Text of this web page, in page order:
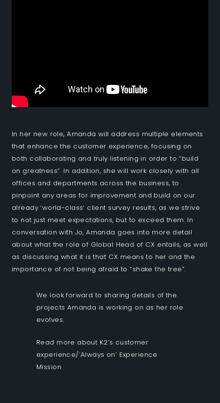
In her new role, Amanda will address multiple elements
that enhance the customer experience, focusing on
both collaborating and truly listening in order to “build
on greatness”. In addition, she will work closely with all
offices and departments across the business, to
pinpoint any areas for improvement and build on our
already ‘world-class’ client survey results, as we strive
to not just meet expectations, but to exceed them. In
conversation with Jo, Amanda goes into more detail
about what the role of Global Head of CX entails, as well
as discussing what it is that CX means to her and the
importance of not being afraid to “shake the tree”.
We look forward to sharing details of the
projects Amanda is working on as her role
evolves.
Read more about K2’s customer
experience/‘Always on’ Experience
Mission